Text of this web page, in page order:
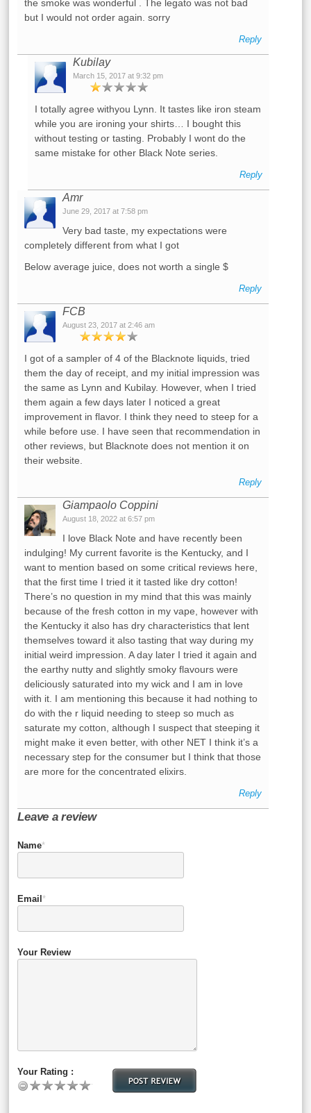
the smoke was wonderful . The legato was not bad
but I would not order again. sorry
Reply
Kubilay
March 15, 2017 at 9:32 pm
I totally agree withyou Lynn. It tastes like iron steam
while you are ironing your shirts… I bought this
without testing or tasting. Probably I wont do the
same mistake for other Black Note series.
Reply
Amr
June 29, 2017 at 7:58 pm
Very bad taste, my expectations were
completely different from what I got
Below average juice, does not worth a single $
Reply
FCB
August 23, 2017 at 2:46 am
I got of a sampler of 4 of the Blacknote liquids, tried
them the day of receipt, and my initial impression was
the same as Lynn and Kubilay. However, when I tried
them again a few days later I noticed a great
improvement in flavor. I think they need to steep for a
while before use. I have seen that recommendation in
other reviews, but Blacknote does not mention it on
their website.
Reply
Giampaolo Coppini
August 18, 2022 at 6:57 pm
I love Black Note and have recently been
indulging! My current favorite is the Kentucky, and I
want to mention based on some critical reviews here,
that the first time I tried it it tasted like dry cotton!
There’s no question in my mind that this was mainly
because of the fresh cotton in my vape, however with
the Kentucky it also has dry characteristics that lent
themselves toward it also tasting that way during my
initial weird impression. A day later I tried it again and
the earthy nutty and slightly smoky flavours were
deliciously saturated into my wick and I am in love
with it. I am mentioning this because it had nothing to
do with the r liquid needing to steep so much as
saturate my cotton, although I suspect that steeping it
might make it even better, with other NET I think it’s a
necessary step for the consumer but I think that those
are more for the concentrated elixirs.
Reply
Leave a review
Name*
Email *
Your Review
Your Rating :